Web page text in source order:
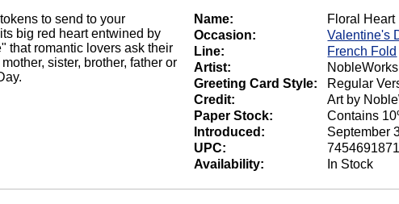
to send to your
big red heart entwined by
that romantic lovers ask their
sister, brother, father or
Name:
Floral Heart
Occasion:
Valentine's
Line:
French Fold
Artist:
Greeting Card Style:
Regular
Credit:
Art by
Paper Stock:
Contains
Introduced:
September
UPC:
Availability:
In Stock